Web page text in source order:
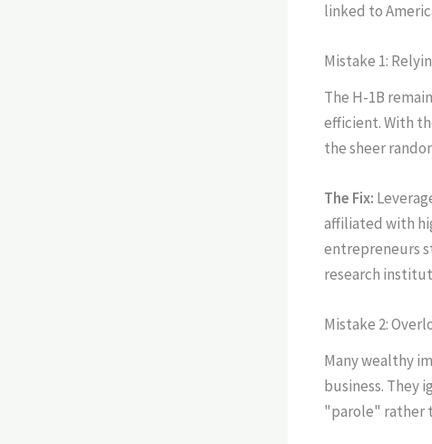
linked to
Mistake 1:
The H-1B
efficient. With
the sheer
The Fix:
affiliated with
entrepreneurs
research
Mistake 2:
Many wealthy
business. They
"parole" rather